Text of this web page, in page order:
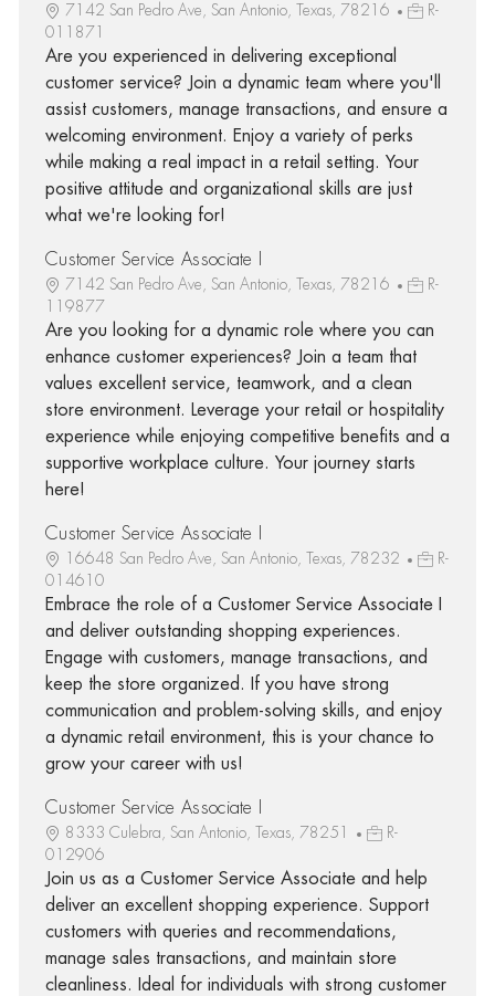
7142 San Pedro Ave, San Antonio, Texas, 78216
R-
011871
Are you experienced in delivering exceptional
customer service? Join a dynamic team where you'll
assist customers, manage transactions, and ensure a
welcoming environment. Enjoy a variety of perks
while making a real impact in a retail setting. Your
positive attitude and organizational skills are just
what we're looking for!
Customer Service Associate I
7142 San Pedro Ave, San Antonio, Texas, 78216
R-
119877
Are you looking for a dynamic role where you can
enhance customer experiences? Join a team that
values excellent service, teamwork, and a clean
store environment. Leverage your retail or hospitality
experience while enjoying competitive benefits and a
supportive workplace culture. Your journey starts
here!
Customer Service Associate I
16648 San Pedro Ave, San Antonio, Texas, 78232
R-
014610
Embrace the role of a Customer Service Associate I
and deliver outstanding shopping experiences.
Engage with customers, manage transactions, and
keep the store organized. If you have strong
communication and problem-solving skills, and enjoy
a dynamic retail environment, this is your chance to
grow your career with us!
Customer Service Associate I
8333 Culebra, San Antonio, Texas, 78251
R-
012906
Join us as a Customer Service Associate and help
deliver an excellent shopping experience. Support
customers with queries and recommendations,
manage sales transactions, and maintain store
cleanliness. Ideal for individuals with strong customer